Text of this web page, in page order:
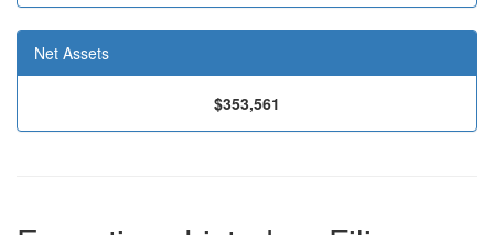
Net Assets
$353,561